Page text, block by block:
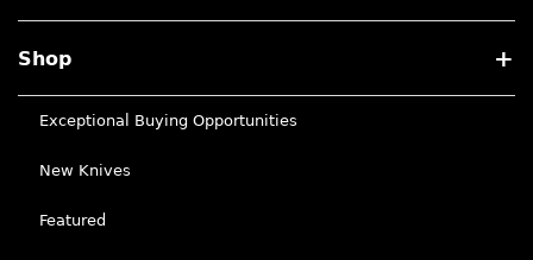
Shop
Exceptional Buying Opportunities
New Knives
Featured